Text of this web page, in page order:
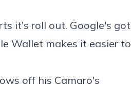
it's roll out. Google's got
Wallet makes it easier to
off his Camaro's